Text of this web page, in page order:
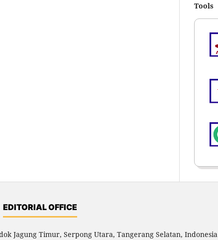
Tools
EDITORIAL OFFICE
Jagung Timur, Serpong Utara, Tangerang Selatan, Indonesia